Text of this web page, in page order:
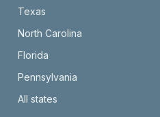
Texas
North Carolina
Florida
Pennsylvania
All states